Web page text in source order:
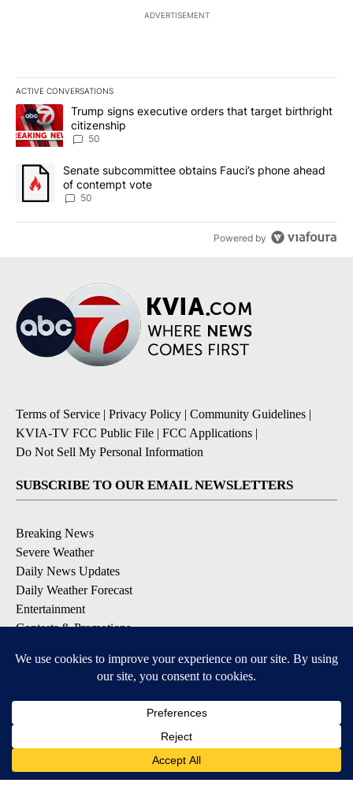
ADVERTISEMENT
ACTIVE CONVERSATIONS
The following is a list of the most commented articles in the last
A trending article titled "Trump signs executive orders that
Trump signs executive orders that target birthright
citizenship
50
A trending article titled "Senate subcommittee obtains Fauci’s
Senate subcommittee obtains Fauci’s phone ahead
of contempt vote
50
Powered by
Terms of Service | Privacy Policy | Community Guidelines |
KVIA-TV FCC Public File | FCC Applications |
Do Not Sell My Personal Information
SUBSCRIBE TO OUR EMAIL NEWSLETTERS
Breaking News
Severe Weather
Daily News Updates
Daily Weather Forecast
Entertainment
Contests & Promotions
DOWNLOAD OUR APPS
Available for iOS and Android